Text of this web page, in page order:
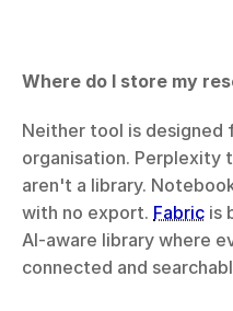
Where do I store my
Neither tool is designed
organisation. Perplexity
aren't a library.
with no export. Fabric is
AI-aware library where
connected and